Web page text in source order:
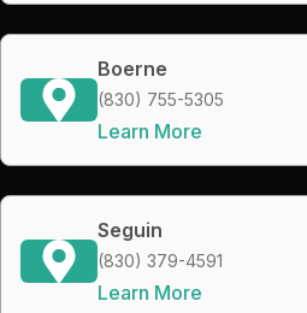
Boerne
(830) 755-5305
Learn More
Seguin
(830) 379-4591
Learn More